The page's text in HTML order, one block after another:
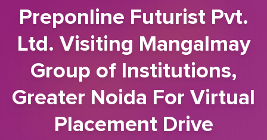
Preponline Futurist Pvt.
Ltd. Visiting Mangalmay
Group of Institutions,
Greater Noida For Virtual
Placement Drive